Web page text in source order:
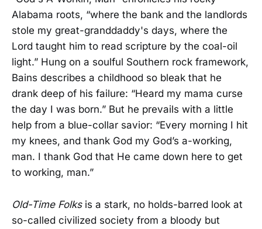
Alabama roots, “where the bank and the landlords
stole my great-granddaddy's days, where the
Lord taught him to read scripture by the coal-oil
light.” Hung on a soulful Southern rock framework,
Bains describes a childhood so bleak that he
drank deep of his failure: “Heard my mama curse
the day I was born.” But he prevails with a little
help from a blue-collar savior: “Every morning I hit
my knees, and thank God my God’s a-working,
man. I thank God that He came down here to get
to working, man.”
Old-Time Folksis a stark, no holds-barred look at
so-called civilized society from a bloody but